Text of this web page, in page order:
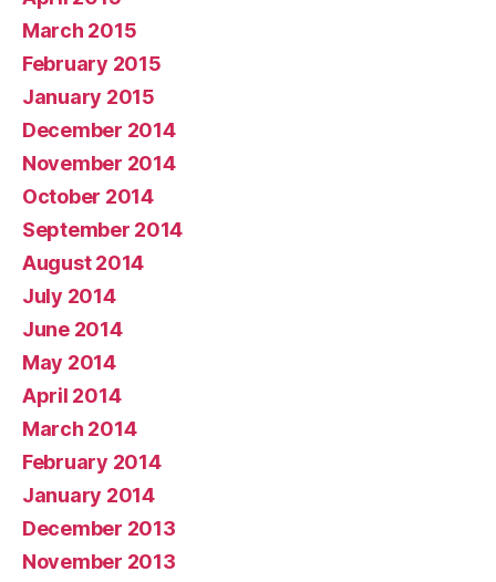
March 2015
February 2015
January 2015
December 2014
November 2014
October 2014
September 2014
August 2014
July 2014
June 2014
May 2014
April 2014
March 2014
February 2014
January 2014
December 2013
November 2013